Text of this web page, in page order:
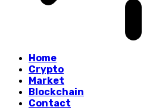
Home
Crypto
Market
Blockchain
Contact